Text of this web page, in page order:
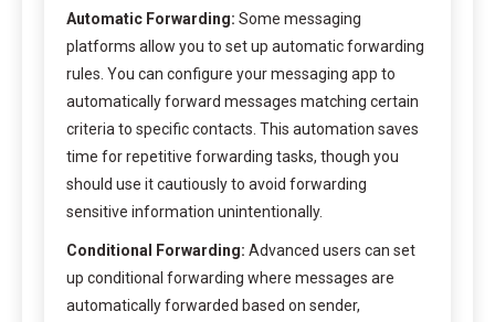
Automatic Forwarding: Some messaging
platforms allow you to set up automatic forwarding
rules. You can configure your messaging app to
automatically forward messages matching certain
criteria to specific contacts. This automation saves
time for repetitive forwarding tasks, though you
should use it cautiously to avoid forwarding
sensitive information unintentionally.
Conditional Forwarding: Advanced users can set
up conditional forwarding where messages are
automatically forwarded based on sender,